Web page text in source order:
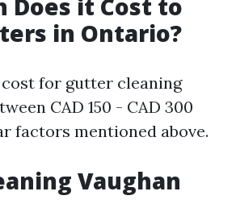
Does it Cost to
in Ontario?
for gutter cleaning
CAD 150 - CAD 300
factors mentioned above.
Vaughan